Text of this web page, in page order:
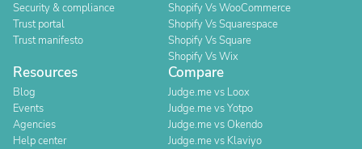
Security & compliance
Trust portal
Trust manifesto
Shopify Vs WooCommerce
Shopify Vs Squarespace
Shopify Vs Square
Shopify Vs Wix
Resources
Blog
Events
Agencies
Help center
Compare
Judge.me vs Loox
Judge.me vs Yotpo
Judge.me vs Okendo
Judge.me vs Klaviyo